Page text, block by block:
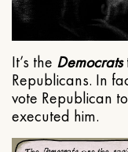
It’s the Democrats
Republicans. In
vote Republican
executed him.